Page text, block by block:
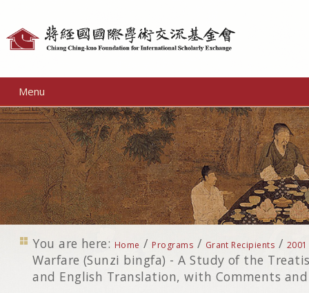
Menu
You are here: Home / Programs / Grant Recipients / 2001
Warfare (Sunzi bingfa) - A Study of the
and English Translation, with Comments